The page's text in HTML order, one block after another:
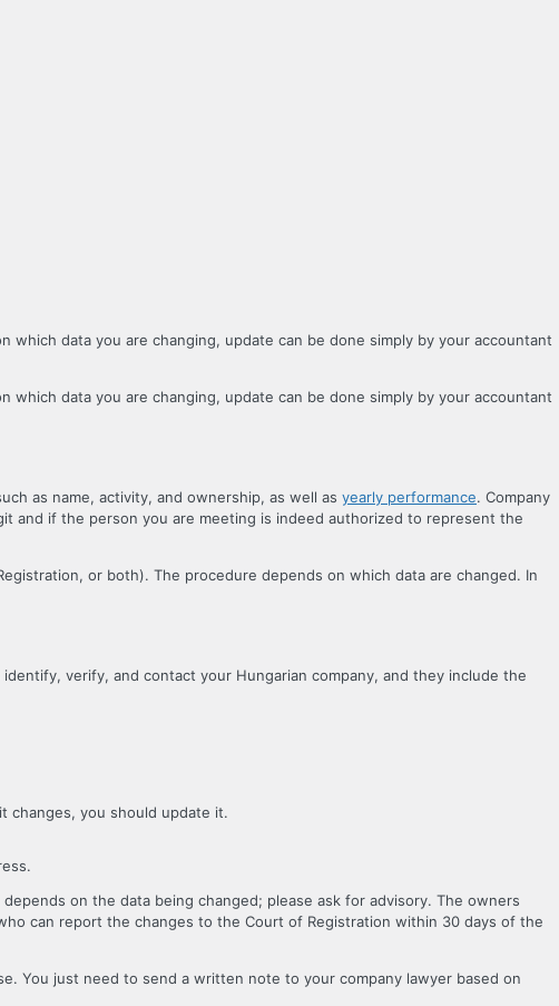
which data you are changing, update can be done simply by your accountant
which data you are changing, update can be done simply by your accountant
as name, activity, and ownership, as well as yearly performance. Company
and if the person you are meeting is indeed authorized to represent the
or both). The procedure depends on which data are changed. In
verify, and contact your Hungarian company, and they include the
changes, you should update it.
on the data being changed; please ask for advisory. The owners
can report the changes to the Court of Registration within 30 days of the
You just need to send a written note to your company lawyer based on